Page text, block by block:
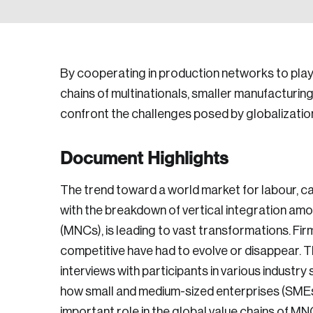
By cooperating in production networks to
chains of multinationals, smaller
confront the challenges posed by
Document Highlights
The trend toward a world market for labour,
with the breakdown of vertical integration
(MNCs), is leading to vast transformations.
competitive have had to evolve or disappear.
interviews with participants in various
how small and medium-sized enterprises